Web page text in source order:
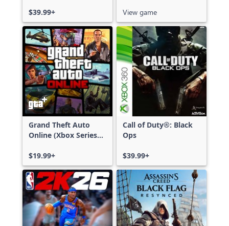
$39.99+
View game
Grand Theft Auto
Online (Xbox Series
$19.99+
Call of Duty®: Black
Ops
$39.99+